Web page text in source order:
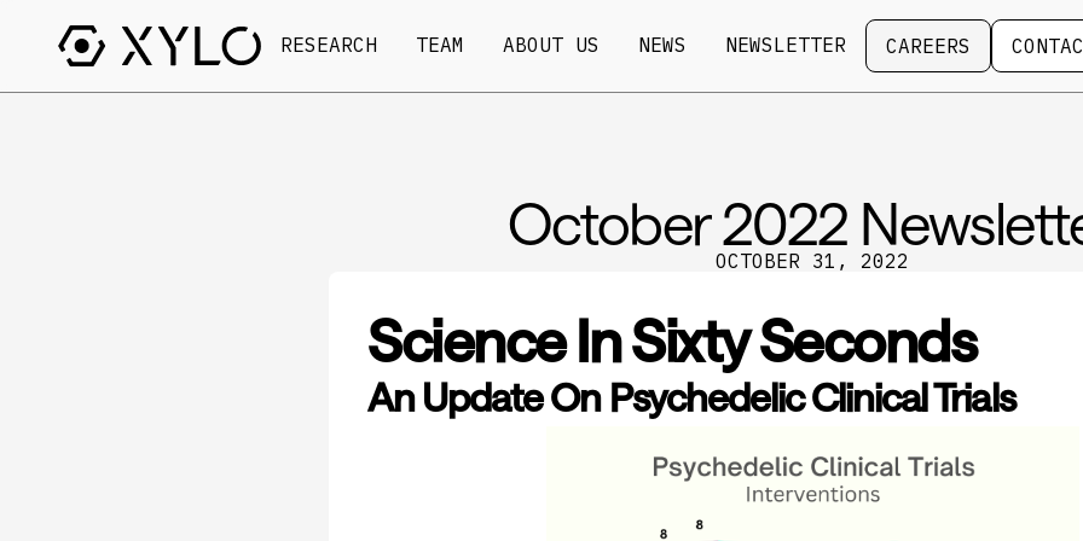
RESEARCH TEAM ABOUT US NEWS NEWSLETTER CAREERS
Careers Contact
October 2022
OCTOBER 31, 2022
Science In Sixty Seconds
An Update On Psychedelic Clinical Trials